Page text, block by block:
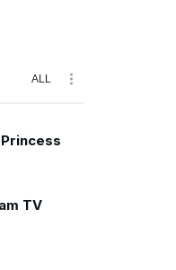
ALL
TV